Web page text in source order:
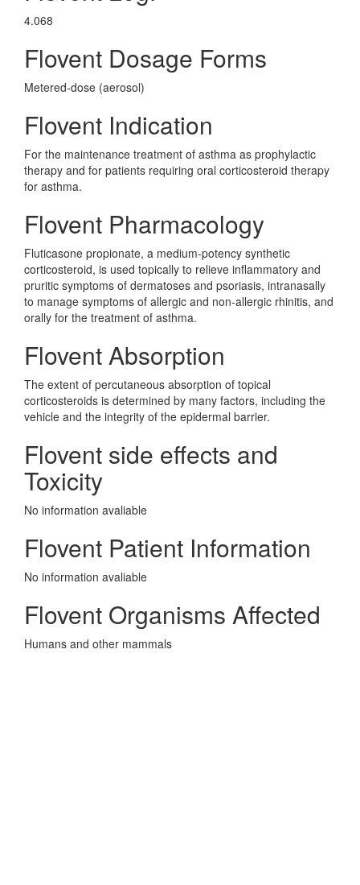
4.068
Flovent Dosage Forms
Metered-dose (aerosol)
Flovent Indication
For the maintenance treatment of asthma as prophylactic
therapy and for patients requiring oral corticosteroid therapy
for asthma.
Flovent Pharmacology
Fluticasone propionate, a medium-potency synthetic
corticosteroid, is used topically to relieve inflammatory and
pruritic symptoms of dermatoses and psoriasis, intranasally
to manage symptoms of allergic and non-allergic rhinitis, and
orally for the treatment of asthma.
Flovent Absorption
The extent of percutaneous absorption of topical
corticosteroids is determined by many factors, including the
vehicle and the integrity of the epidermal barrier.
Flovent side effects and
Toxicity
No information avaliable
Flovent Patient Information
No information avaliable
Flovent Organisms Affected
Humans and other mammals